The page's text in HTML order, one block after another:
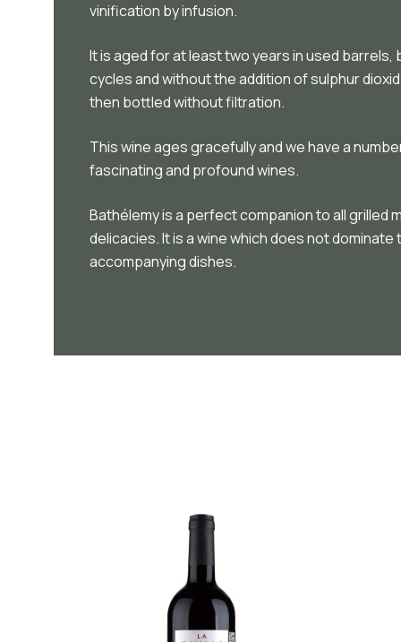
vinification by infusion.
It is aged for at least two years in used barrels,
cycles and without the addition of sulphur
then bottled without filtration.
This wine ages gracefully and we have a
fascinating and profound wines.
Bathélemy is a perfect companion to all grilled
delicacies. It is a wine which does not
accompanying dishes.